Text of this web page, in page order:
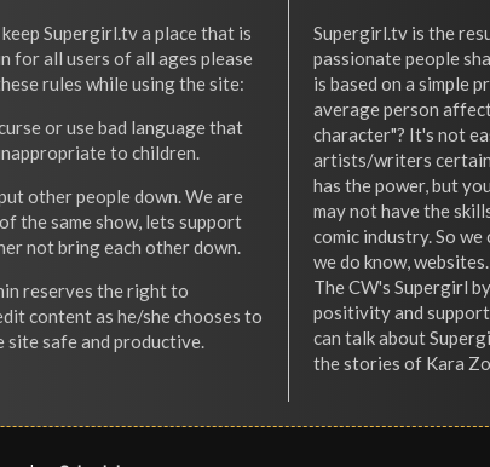
Supergirl.tv a place that is
for all users of all ages please
rules while using the site:
or use bad language that
to children.
other people down. We are
the same show, lets support
not bring each other down.
reserves the right to
content as he/she chooses to
site safe and productive.
Supergirl.tv is the
passionate people
is based on a simple
average person
character"? It's not
artists/writers
has the power, but
may not have the
comic industry. So
we do know,
The CW's Supergirl
positivity and
can talk about
the stories of Kara